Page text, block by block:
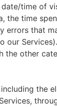
time of
the time
errors that
our
the other
including the